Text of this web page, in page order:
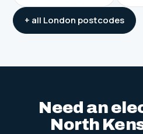
+ all London postcodes
Need an
North